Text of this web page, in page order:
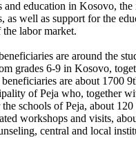
and education in Kosovo,
as well as support for the
the labor market.
are around the
grades 6-9 in Kosovo,
are about 1700
of Peja who, together
schools of Peja, about 120
workshops and visits,
central and local